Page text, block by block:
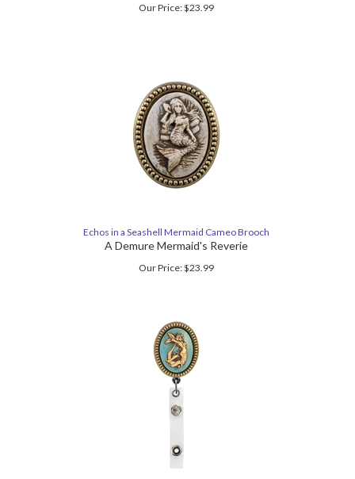
Our Price:$23.99
Echos in a Seashell Mermaid Cameo Brooch
A Demure Mermaid's Reverie
Our Price:$23.99